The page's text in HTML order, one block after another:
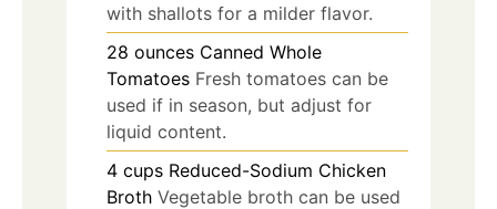
with shallots for a milder flavor.
28 ounces Canned Whole
Tomatoes Fresh tomatoes can be
used if in season, but adjust for
liquid content.
4 cups Reduced-Sodium Chicken
Broth Vegetable broth can be used